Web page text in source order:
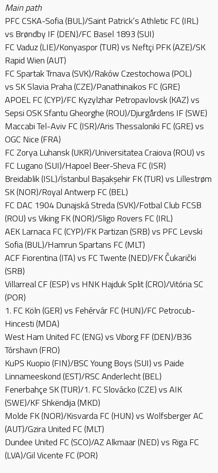
Main path
PFC CSKA-Sofia (BUL)/Saint Patrick’s Athletic FC (IRL)
vs Brøndby IF (DEN)/FC Basel 1893 (SUI)
FC Vaduz (LIE)/Konyaspor (TUR) vs Neftçi PFK (AZE)/SK
Rapid Wien (AUT)
FC Spartak Trnava (SVK)/Raków Czestochowa (POL)
vs SK Slavia Praha (CZE)/Panathinaikos FC (GRE)
APOEL FC (CYP)/FC Kyzylzhar Petropavlovsk (KAZ) vs
Sepsi OSK Sfantu Gheorghe (ROU)/Djurgårdens IF (SWE)
Maccabi Tel-Aviv FC (ISR)/Aris Thessaloniki FC (GRE) vs
OGC Nice (FRA)
FC Zorya Luhansk (UKR)/Universitatea Craiova (ROU) vs
FC Lugano (SUI)/Hapoel Beer-Sheva FC (ISR)
Breidablik (ISL)/İstanbul Başakşehir FK (TUR) vs Lillestrøm
SK (NOR)/Royal Antwerp FC (BEL)
FC DAC 1904 Dunajská Streda (SVK)/Fotbal Club FCSB
(ROU) vs Viking FK (NOR)/Sligo Rovers FC (IRL)
AEK Larnaca FC (CYP)/FK Partizan (SRB) vs PFC Levski
Sofia (BUL)/Hamrun Spartans FC (MLT)
ACF Fiorentina (ITA) vs FC Twente (NED)/FK Čukarički
(SRB)
Villarreal CF (ESP) vs HNK Hajduk Split (CRO)/Vitória SC
(POR)
1. FC Köln (GER) vs Fehérvár FC (HUN)/FC Petrocub-
Hincesti (MDA)
West Ham United FC (ENG) vs Viborg FF (DEN)/B36
Tórshavn (FRO)
KuPS Kuopio (FIN)/BSC Young Boys (SUI) vs Paide
Linnameeskond (EST)/RSC Anderlecht (BEL)
Fenerbahçe SK (TUR)/1. FC Slovácko (CZE) vs AIK
(SWE)/KF Shkëndija (MKD)
Molde FK (NOR)/Kisvarda FC (HUN) vs Wolfsberger AC
(AUT)/Gzira United FC (MLT)
Dundee United FC (SCO)/AZ Alkmaar (NED) vs Riga FC
(LVA)/Gil Vicente FC (POR)